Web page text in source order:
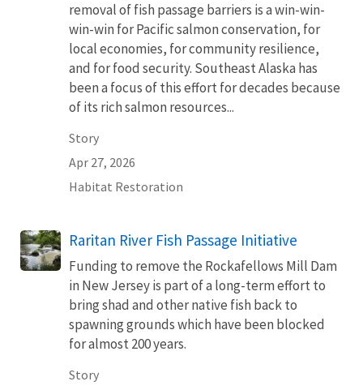
removal of fish passage barriers is a win-win-
win-win for Pacific salmon conservation, for
local economies, for community resilience,
and for food security. Southeast Alaska has
been a focus of this effort for decades because
of its rich salmon resources...
Story
Apr 27, 2026
Habitat Restoration
Raritan River Fish Passage Initiative
Funding to remove the Rockafellows Mill Dam
in New Jersey is part of a long-term effort to
bring shad and other native fish back to
spawning grounds which have been blocked
for almost 200 years.
Story